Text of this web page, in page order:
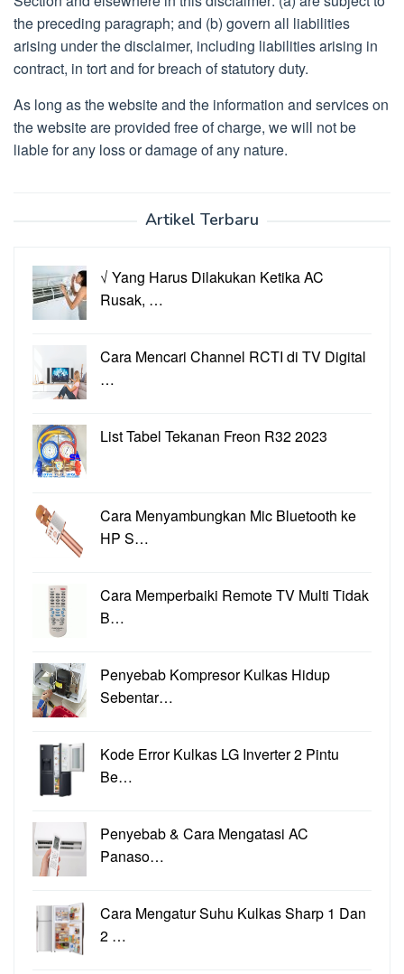
the preceding paragraph; and (b) govern all liabilities
arising under the disclaimer, including liabilities arising in
contract, in tort and for breach of statutory duty.
As long as the website and the information and services on
the website are provided free of charge, we will not be
liable for any loss or damage of any nature.
Artikel Terbaru
√ Yang Harus Dilakukan Ketika AC
Rusak, …
Cara Mencari Channel RCTI di TV Digital
…
List Tabel Tekanan Freon R32 2023
Cara Menyambungkan Mic Bluetooth ke
HP S…
Cara Memperbaiki Remote TV Multi Tidak
B…
Penyebab Kompresor Kulkas Hidup
Sebentar…
Kode Error Kulkas LG Inverter 2 Pintu
Be…
Penyebab & Cara Mengatasi AC
Panaso…
Cara Mengatur Suhu Kulkas Sharp 1 Dan
2 …